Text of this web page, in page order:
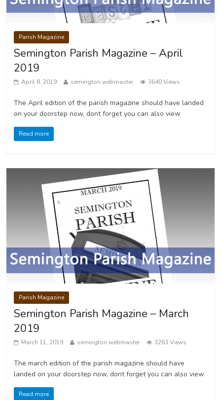
Parish Magazine
Semington Parish Magazine – April
2019
April 8, 2019 semington webmaster 3640 Views
The April edition of the parish magazine should have landed
on your doorstep now, dont forget you can also view
Read more
Parish Magazine
Semington Parish Magazine – March
2019
March 11, 2019 semington webmaster 3263 Views
The march edition of the parish magazine should have
landed on your doorstep now, dont forget you can also view
Read more